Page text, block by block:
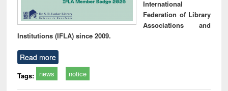
International
Federation of Library
Associations and
Institutions (IFLA) since 2009.
Read more
Tags: news notice